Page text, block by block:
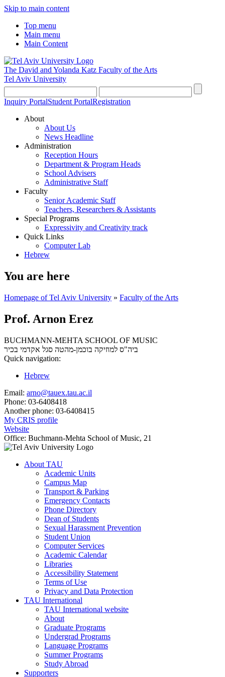
Skip to main content
Top menu
Main menu
Main Content
The David and Yolanda Katz Faculty of the Arts
Tel Aviv University
Inquiry PortalStudent PortalRegistration
About
About Us
News Headline
Administration
Reception Hours
Department & Program Heads
School Advisers
Administrative Staff
Faculty
Senior Academic Staff
Teachers, Researchers & Assistants
Special Programs
Expressivity and Creativity track
Quick Links
Computer Lab
Hebrew
You are here
Homepage of Tel Aviv University » Faculty of the Arts
Prof. Arnon Erez
BUCHMANN-MEHTA SCHOOL OF MUSIC
ביה"ס למוזיקה בוכמן-מהטה סגל אקדמי בכיר
Quick navigation:
Hebrew
Email: arno@tauex.tau.ac.il
Phone: 03-6408418
Another phone: 03-6408415
My CRIS profile
Website
Office: Buchmann-Mehta School of Music, 21
About TAU
Academic Units
Campus Map
Transport & Parking
Emergency Contacts
Phone Directory
Dean of Students
Sexual Harassment Prevention
Student Union
Computer Services
Academic Calendar
Libraries
Accessibility Statement
Terms of Use
Privacy and Data Protection
TAU International
TAU International website
About
Graduate Programs
Undergrad Programs
Language Programs
Summer Programs
Study Abroad
Supporters